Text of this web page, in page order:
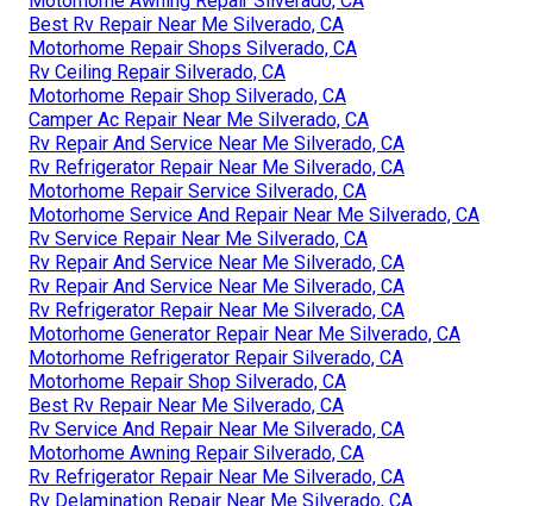
Best Rv Repair Near Me Silverado, CA
Motorhome Repair Shops Silverado, CA
Rv Ceiling Repair Silverado, CA
Motorhome Repair Shop Silverado, CA
Camper Ac Repair Near Me Silverado, CA
Rv Repair And Service Near Me Silverado, CA
Rv Refrigerator Repair Near Me Silverado, CA
Motorhome Repair Service Silverado, CA
Motorhome Service And Repair Near Me Silverado, CA
Rv Service Repair Near Me Silverado, CA
Rv Repair And Service Near Me Silverado, CA
Rv Repair And Service Near Me Silverado, CA
Rv Refrigerator Repair Near Me Silverado, CA
Motorhome Generator Repair Near Me Silverado, CA
Motorhome Refrigerator Repair Silverado, CA
Motorhome Repair Shop Silverado, CA
Best Rv Repair Near Me Silverado, CA
Rv Service And Repair Near Me Silverado, CA
Motorhome Awning Repair Silverado, CA
Rv Refrigerator Repair Near Me Silverado, CA
Rv Delamination Repair Near Me Silverado, CA